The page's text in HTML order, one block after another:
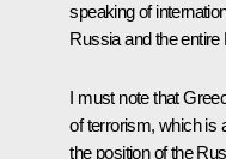
speaking of
Russia and the
I must note that
of terrorism, which is
the position of the